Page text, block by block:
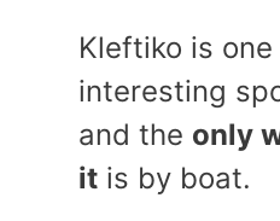
Kleftiko is
interesting
and the only
it is by boat.